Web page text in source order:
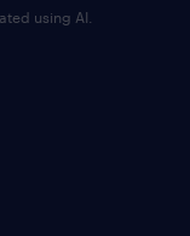
using AI.